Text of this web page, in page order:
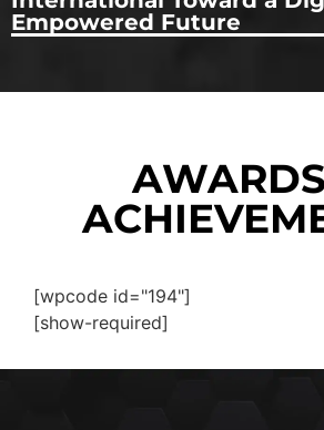
Empowered Future
[wpcode id="194"]
[show-required]